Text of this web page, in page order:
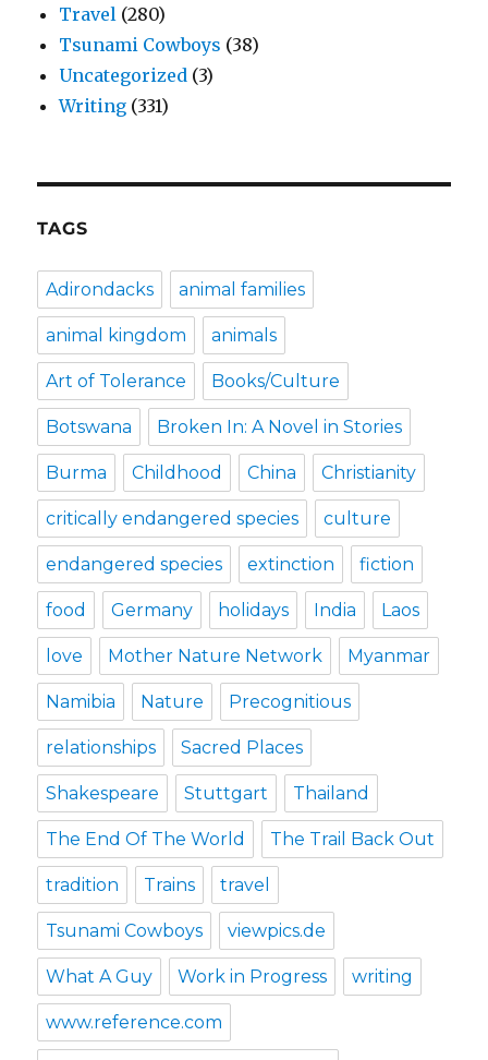
Travel (280)
Tsunami Cowboys (38)
Uncategorized (3)
Writing (331)
TAGS
Adirondacks animal families
animal kingdom animals
Art of Tolerance Books/Culture
Botswana Broken In: A Novel in Stories
Burma Childhood China Christianity
critically endangered species culture
endangered species extinction fiction
food Germany holidays India Laos
love Mother Nature Network Myanmar
Namibia Nature Precognitious
relationships Sacred Places
Shakespeare Stuttgart Thailand
The End Of The World The Trail Back Out
tradition Trains travel
Tsunami Cowboys viewpics.de
What A Guy Work in Progress writing
www.reference.com